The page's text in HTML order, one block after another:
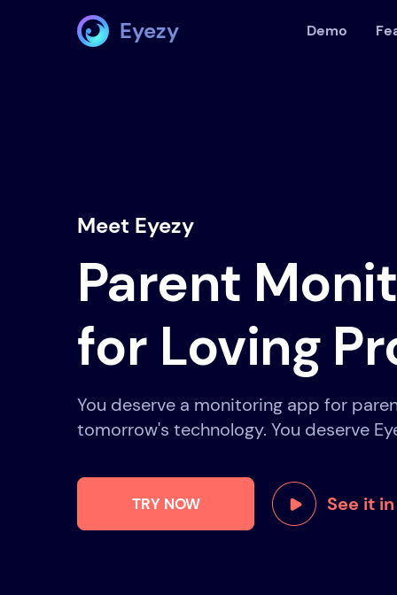
Eyezy Demo
Meet Eyezy
Parent
for Loving
You deserve a monitoring app for
tomorrow's technology. You deserve
TRY NOW See it